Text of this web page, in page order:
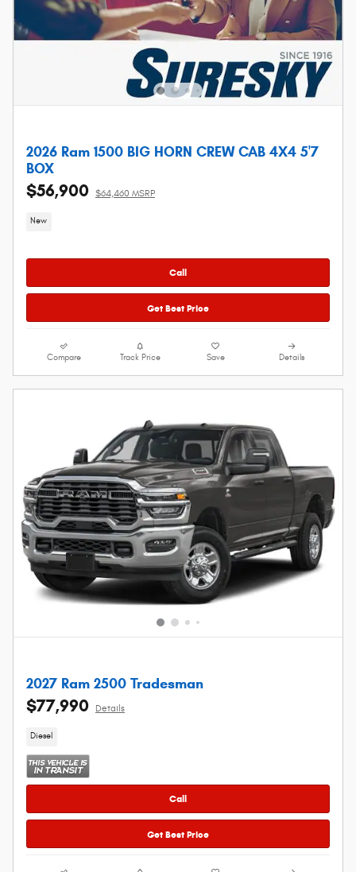
2026 Ram 1500 BIG HORN CREW CAB 4X4 5'7
BOX
$56,900 $64,460 MSRP
New
Call
Get Best Price
Compare Track Price Save Details
2027 Ram 2500 Tradesman
$77,990 Details
Diesel
Call
Get Best Price